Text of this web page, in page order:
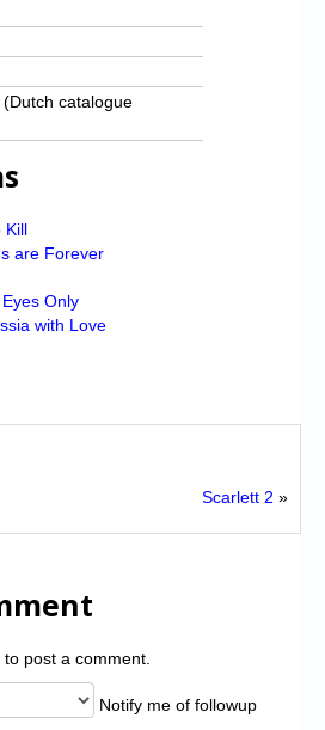
catalogue
Kill
are Forever
Only
with Love
Scarlett 2 »
to post a comment.
Notify me of followup